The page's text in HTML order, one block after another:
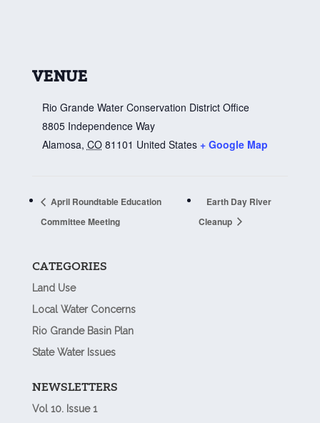
VENUE
Rio Grande Water Conservation District Office
8805 Independence Way
Alamosa, CO 81101 United States + Google Map
April Roundtable Education
Committee Meeting
Earth Day River
Cleanup
CATEGORIES
Land Use
Local Water Concerns
Rio Grande Basin Plan
State Water Issues
NEWSLETTERS
Vol 10. Issue 1